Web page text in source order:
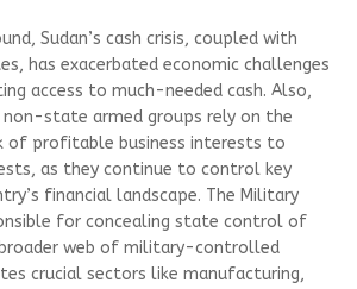
Sudan’s cash crisis, coupled with
has exacerbated economic challenges
access to much-needed cash. Also,
non-state armed groups rely on the
of profitable business interests to
as they continue to control key
financial landscape. The Military
for concealing state control of
broader web of military-controlled
crucial sectors like manufacturing,